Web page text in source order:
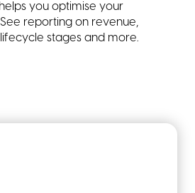
you optimise your
reporting on revenue,
stages and more.